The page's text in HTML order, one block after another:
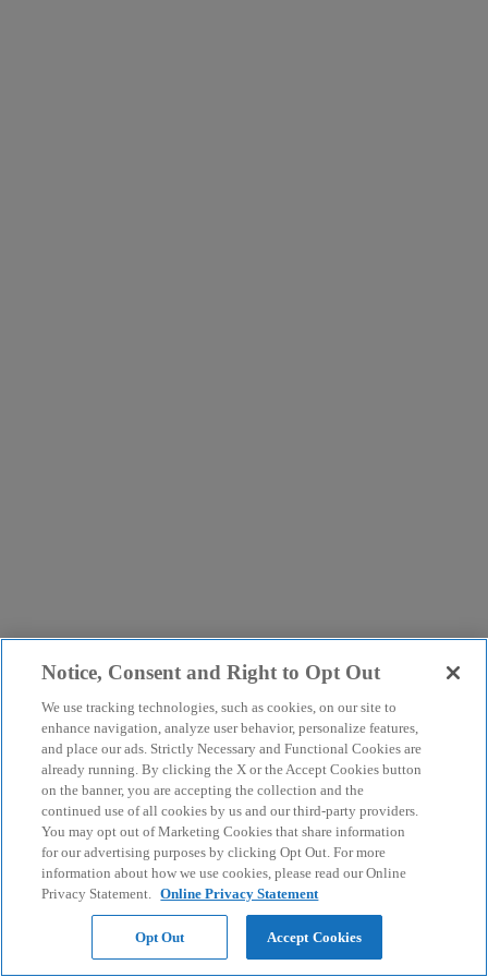
Notice, Consent and Right to Opt Out
We use tracking technologies, such as cookies, on our site to
enhance navigation, analyze user behavior, personalize features,
and place our ads. Strictly Necessary and Functional Cookies are
already running. By clicking the X or the Accept Cookies button
on the banner, you are accepting the collection and the
continued use of all cookies by us and our third-party providers.
You may opt out of Marketing Cookies that share information
for our advertising purposes by clicking Opt Out. For more
information about how we use cookies, please read our Online
Privacy Statement. Online Privacy Statement
Opt Out Accept Cookies